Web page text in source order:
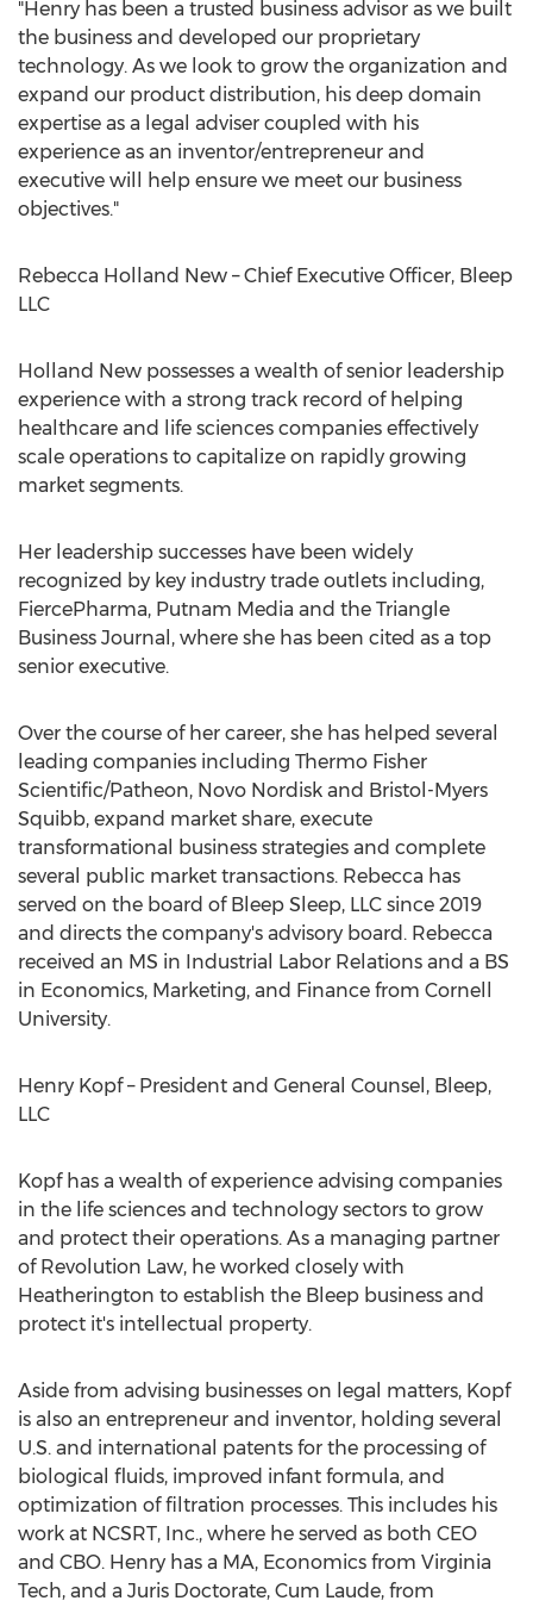
"Henry has been a trusted business advisor as we built
the business and developed our proprietary
technology. As we look to grow the organization and
expand our product distribution, his deep domain
expertise as a legal adviser coupled with his
experience as an inventor/entrepreneur and
executive will help ensure we meet our business
objectives."
Rebecca Holland New – Chief Executive Officer, Bleep
LLC
Holland New possesses a wealth of senior leadership
experience with a strong track record of helping
healthcare and life sciences companies effectively
scale operations to capitalize on rapidly growing
market segments.
Her leadership successes have been widely
recognized by key industry trade outlets including,
FiercePharma, Putnam Media and the Triangle
Business Journal, where she has been cited as a top
senior executive.
Over the course of her career, she has helped several
leading companies including Thermo Fisher
Scientific/Patheon, Novo Nordisk and Bristol-Myers
Squibb, expand market share, execute
transformational business strategies and complete
several public market transactions. Rebecca has
served on the board of Bleep Sleep, LLC since 2019
and directs the company's advisory board. Rebecca
received an MS in Industrial Labor Relations and a BS
in Economics, Marketing, and Finance from Cornell
University.
Henry Kopf– President and General Counsel, Bleep,
LLC
Kopf has a wealth of experience advising companies
in the life sciences and technology sectors to grow
and protect their operations. As a managing partner
of Revolution Law, he worked closely with
Heatherington to establish the Bleep business and
protect it's intellectual property.
Aside from advising businesses on legal matters, Kopf
is also an entrepreneur and inventor, holding several
U.S. and international patents for the processing of
biological fluids, improved infant formula, and
optimization of filtration processes. This includes his
work at NCSRT, Inc., where he served as both CEO
and CBO. Henry has a MA, Economics from Virginia
Tech, and a Juris Doctorate, Cum Laude, from